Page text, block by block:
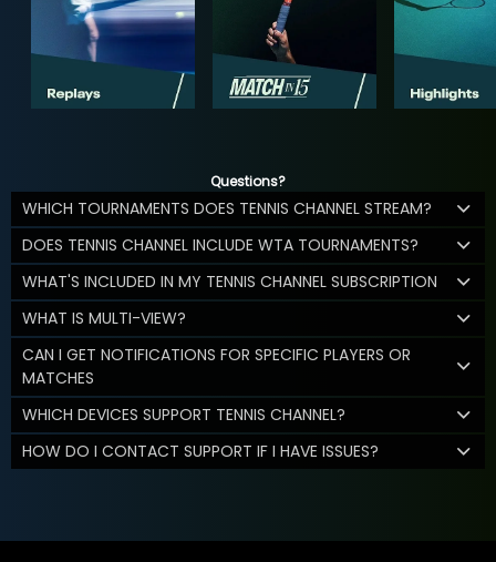
Questions?
WHICH TOURNAMENTS DOES TENNIS CHANNEL STREAM?
DOES TENNIS CHANNEL INCLUDE WTA TOURNAMENTS?
WHAT'S INCLUDED IN MY TENNIS CHANNEL SUBSCRIPTION
WHAT IS MULTI-VIEW?
CAN I GET NOTIFICATIONS FOR SPECIFIC PLAYERS OR
MATCHES
WHICH DEVICES SUPPORT TENNIS CHANNEL?
HOW DO I CONTACT SUPPORT IF I HAVE ISSUES?